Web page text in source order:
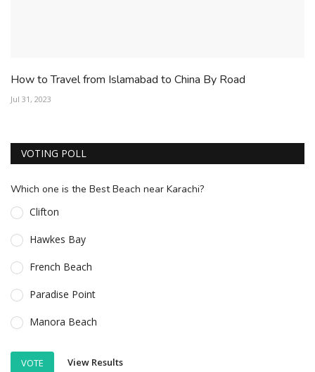
How to Travel from Islamabad to China By Road
Jul 31, 2023
VOTING POLL
Which one is the Best Beach near Karachi?
Clifton
Hawkes Bay
French Beach
Paradise Point
Manora Beach
VOTE View Results